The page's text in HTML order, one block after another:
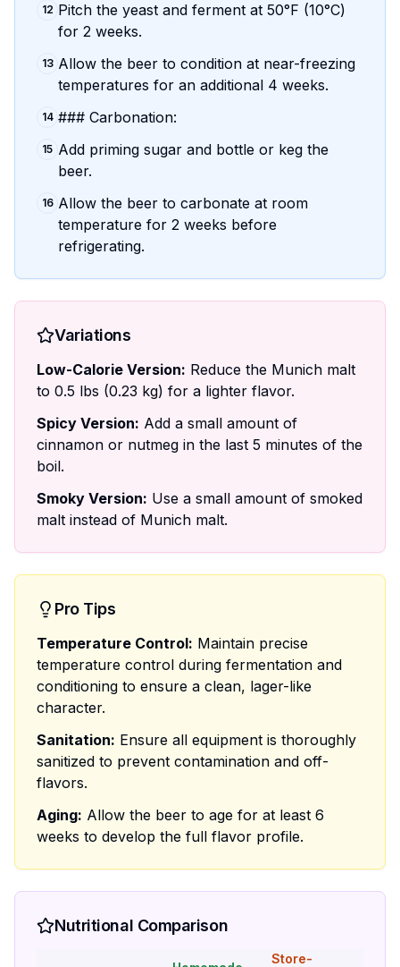
12 Pitch the yeast and ferment at 50°F (10°C)
for 2 weeks.
13 Allow the beer to condition at near-freezing
temperatures for an additional 4 weeks.
14 ### Carbonation:
15 Add priming sugar and bottle or keg the
beer.
16 Allow the beer to carbonate at room
temperature for 2 weeks before
refrigerating.
Variations
Low-Calorie Version: Reduce the Munich malt
to 0.5 lbs (0.23 kg) for a lighter flavor.
Spicy Version: Add a small amount of
cinnamon or nutmeg in the last 5 minutes of the
boil.
Smoky Version: Use a small amount of smoked
malt instead of Munich malt.
Pro Tips
Temperature Control: Maintain precise
temperature control during fermentation and
conditioning to ensure a clean, lager-like
character.
Sanitation: Ensure all equipment is thoroughly
sanitized to prevent contamination and off-
flavors.
Aging: Allow the beer to age for at least 6
weeks to develop the full flavor profile.
Nutritional Comparison
Store-